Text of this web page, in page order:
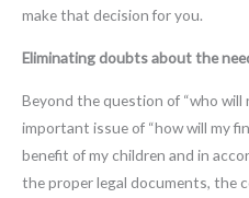
make that decision for you.
Eliminating doubts about the
Beyond the question of “who will
important issue of “how will my
benefit of my children and in
the proper legal documents, the